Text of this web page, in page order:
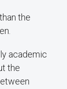
the
academic
the